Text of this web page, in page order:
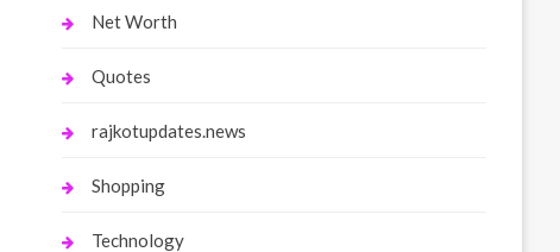
Net Worth
Quotes
rajkotupdates.news
Shopping
Technology